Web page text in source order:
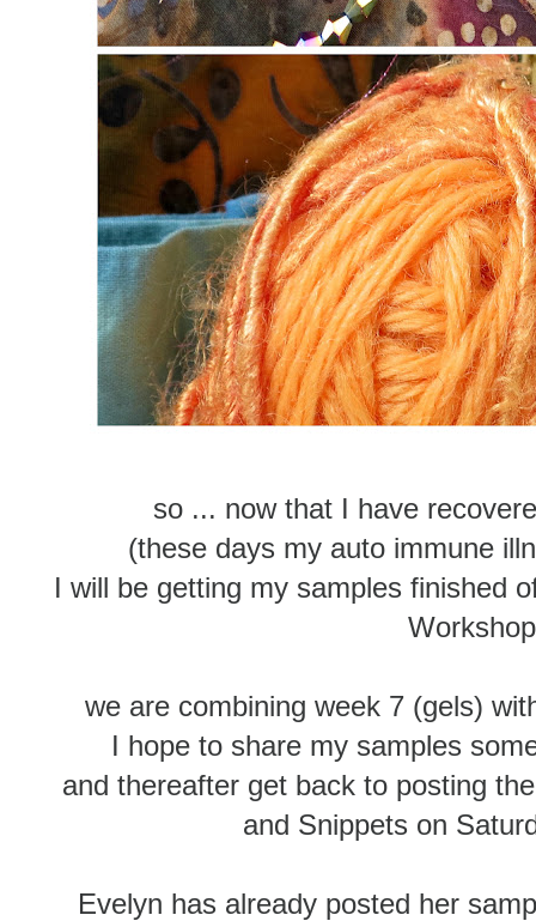
so ... now that I have
(these days my auto immune
I will be getting my samples finished
Workshop
we are combining week 7 (gels)
I hope to share my samples
and thereafter get back to posting
and Snippets on
Evelyn has already posted her